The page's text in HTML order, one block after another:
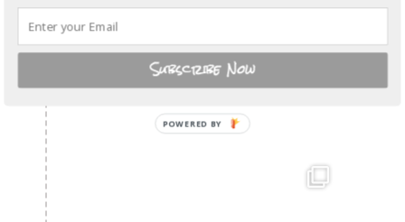
Subscribe Now
POWERED